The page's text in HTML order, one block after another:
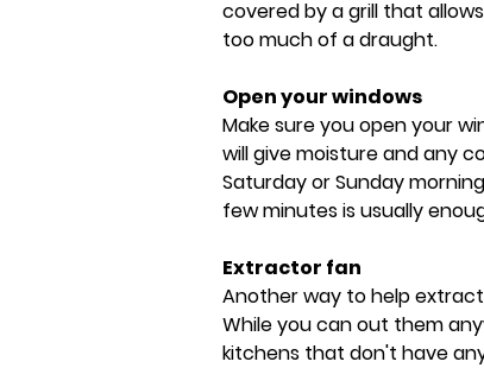
covered by a grill that
too much of a draught.
Open your windows
Make sure you open your
will give moisture and any
Saturday or Sunday
few minutes is usually
Extractor fan
Another way to help
While you can out them
kitchens that don't have